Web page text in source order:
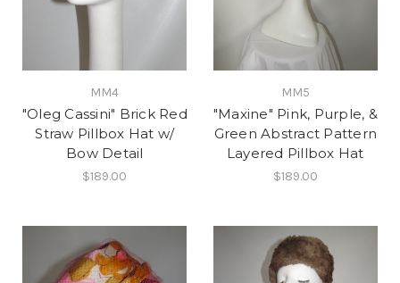
MM4
"Oleg Cassini" Brick Red
Straw Pillbox Hat w/
Bow Detail
$189.00
MM5
"Maxine" Pink, Purple, &
Green Abstract Pattern
Layered Pillbox Hat
$189.00